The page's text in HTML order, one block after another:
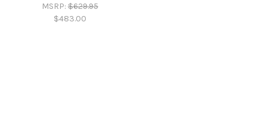
MSRP:$629.95
$483.00